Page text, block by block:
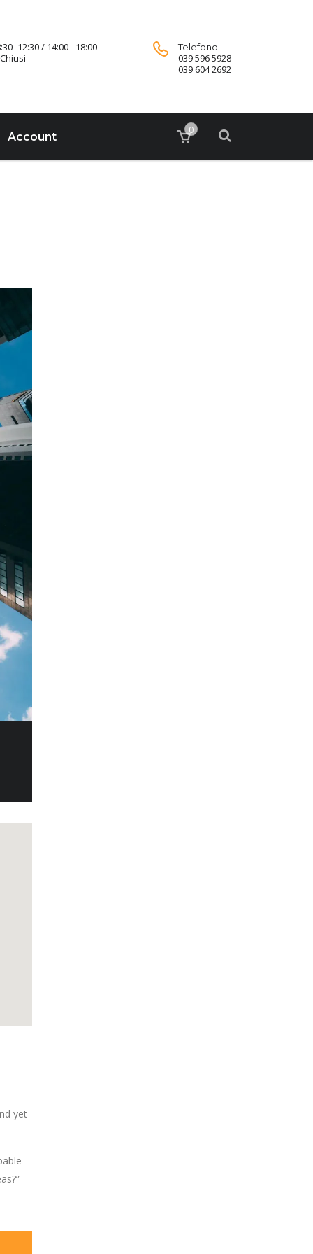
-12:30 / 14:00 - 18:00
Telefono
039 596 5928
039 604 2692
Account
0
yet